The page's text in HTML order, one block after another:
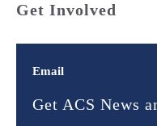
Get Involved
Email
Get ACS News